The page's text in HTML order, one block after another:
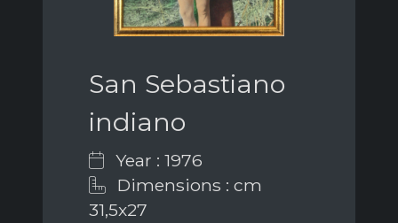
San Sebastiano
indiano
Year : 1976
Dimensions : cm
31,5x27